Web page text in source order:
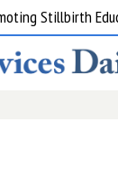
Stillbirth